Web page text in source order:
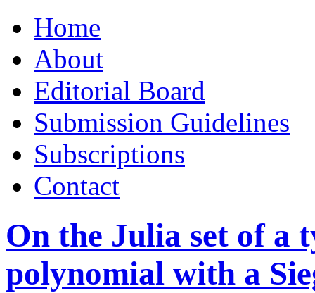
to
contentHome
About
Editorial Board
Submission Guidelines
Subscriptions
Contact
On the Julia set of a
polynomial with a